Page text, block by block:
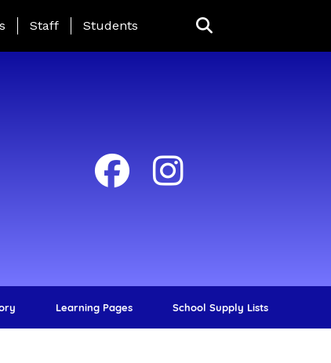
Menu
Staff Students
Learning Pages School Supply Lists